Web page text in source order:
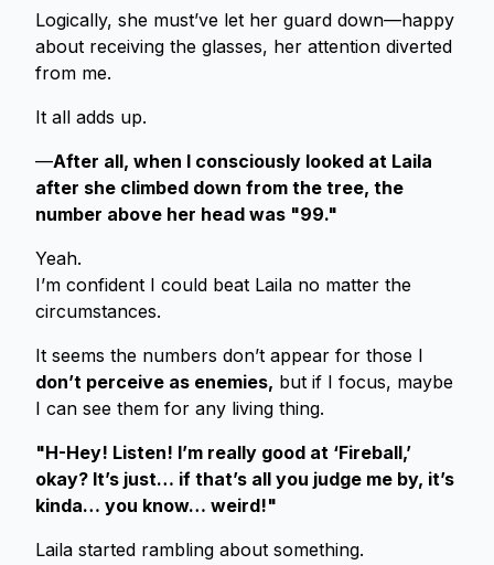
Logically, she must’ve let her guard down—happy
about receiving the glasses, her attention diverted
from me.
It all adds up.
—After all, when I consciously looked at Laila
after she climbed down from the tree, the
number above her head was "99."
Yeah.
I’m confident I could beat Laila no matter the
circumstances.
It seems the numbers don’t appear for those I
don’t perceive as enemies, but if I focus, maybe
I can see them for any living thing.
"H-Hey! Listen! I’m really good at ‘Fireball,’
okay? It’s just… if that’s all you judge me by, it’s
kinda… you know… weird!"
Laila started rambling about something.